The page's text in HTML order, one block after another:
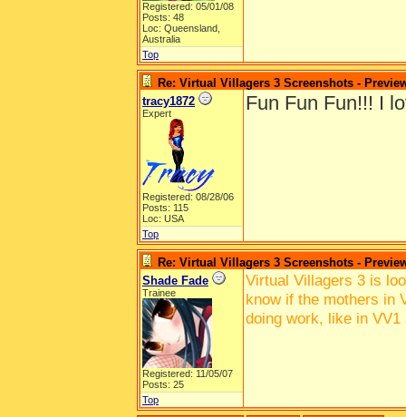
Registered: 05/01/08
Posts: 48
Loc: Queensland,
Australia
Top
Re: Virtual Villagers 3 Screenshots -
tracy1872
Expert
Registered: 08/28/06
Posts: 115
Loc: USA
Fun Fun Fun!!! I
Top
Re: Virtual Villagers 3 Screenshots -
Shade Fade
Trainee
Registered: 11/05/07
Posts: 25
Virtual Villagers 3 is
know if the mothers in
doing work, like in VV1
Top